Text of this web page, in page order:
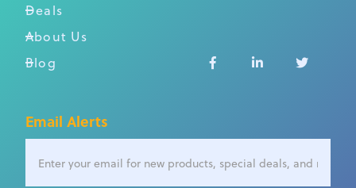
Deals
About Us
Blog
Email Alerts
  